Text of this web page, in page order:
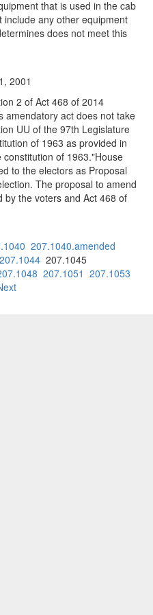
that is used in the cab
any other equipment
does not meet this
2001
2 of Act 468 of 2014
amendatory act does not take
UU of the 97th Legislature
of 1963 as provided in
of 1963."House
to the electors as Proposal
The proposal to amend
by the voters and Act 468 of
207.1040.amended
207.1044 207.1045
207.1051 207.1053